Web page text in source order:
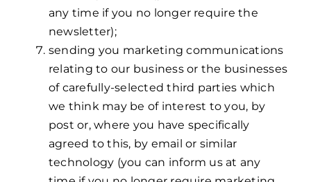
any time if you no longer require the
newsletter);
sending you marketing communications
relating to our business or the businesses
of carefully-selected third parties which
we think may be of interest to you, by
post or, where you have specifically
agreed to this, by email or similar
technology (you can inform us at any